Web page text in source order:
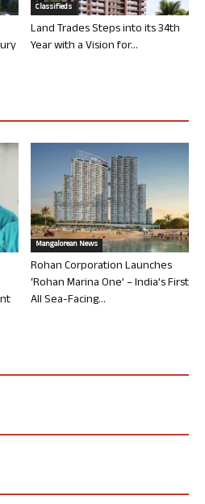
Classifieds
Land Trades Steps into its 34th
Year with a Vision for...
Mangalorean News
Rohan Corporation Launches
‘Rohan Marina One’ – India’s First
All Sea-Facing...